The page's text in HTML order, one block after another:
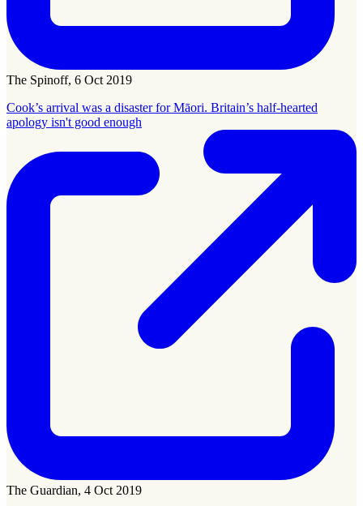
The Spinoff, 6 Oct 2019
Cook’s arrival was a disaster for Māori. Britain’s half-hearted
apology isn't good enough
The Guardian, 4 Oct 2019